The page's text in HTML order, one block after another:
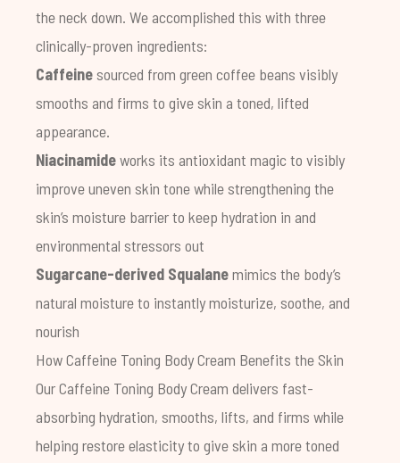
the neck down. We accomplished this with three
clinically-proven ingredients:
Caffeinesourced from green coffee beans visibly
smooths and firms to give skin a toned, lifted
appearance.
Niacinamideworks its antioxidant magic to visibly
improve uneven skin tone while strengthening the
skin’s moisture barrier to keep hydration in and
environmental stressors out
Sugarcane-derived Squalanemimics the body’s
natural moisture to instantly moisturize, soothe, and
nourish
How Caffeine Toning Body Cream Benefits the Skin
Our Caffeine Toning Body Cream delivers fast-
absorbing hydration, smooths, lifts, and firms while
helping restore elasticity to give skin a more toned